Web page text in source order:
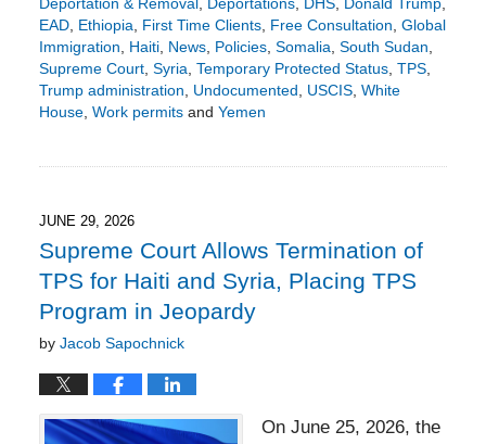
Deportation & Removal, Deportations, DHS, Donald Trump,
EAD, Ethiopia, First Time Clients, Free Consultation, Global
Immigration, Haiti, News, Policies, Somalia, South Sudan,
Supreme Court, Syria, Temporary Protected Status, TPS,
Trump administration, Undocumented, USCIS, White
House, Work permitsand Yemen
2:15
pm
JUNE 29, 2026
Supreme Court Allows Termination of
TPS for Haiti and Syria, Placing TPS
Program in Jeopardy
by Jacob Sapochnick
On June 25, 2026, the